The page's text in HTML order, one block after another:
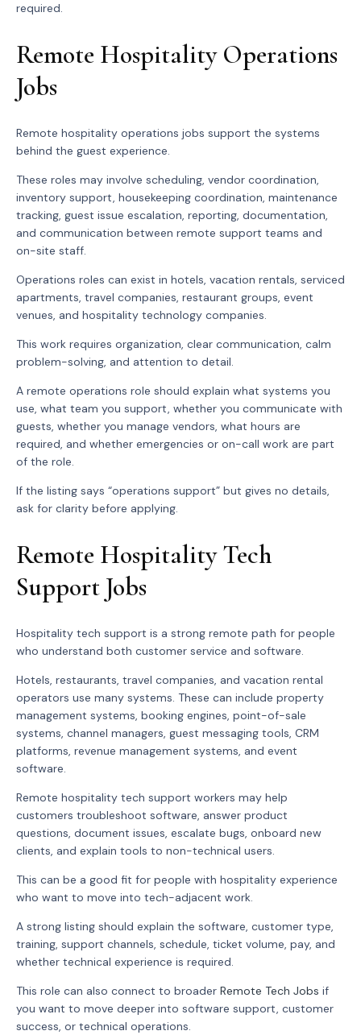
required.
Remote Hospitality Operations
Jobs
Remote hospitality operations jobs support the systems
behind the guest experience.
These roles may involve scheduling, vendor coordination,
inventory support, housekeeping coordination, maintenance
tracking, guest issue escalation, reporting, documentation,
and communication between remote support teams and
on-site staff.
Operations roles can exist in hotels, vacation rentals, serviced
apartments, travel companies, restaurant groups, event
venues, and hospitality technology companies.
This work requires organization, clear communication, calm
problem-solving, and attention to detail.
A remote operations role should explain what systems you
use, what team you support, whether you communicate with
guests, whether you manage vendors, what hours are
required, and whether emergencies or on-call work are part
of the role.
If the listing says “operations support” but gives no details,
ask for clarity before applying.
Remote Hospitality Tech
Support Jobs
Hospitality tech support is a strong remote path for people
who understand both customer service and software.
Hotels, restaurants, travel companies, and vacation rental
operators use many systems. These can include property
management systems, booking engines, point-of-sale
systems, channel managers, guest messaging tools, CRM
platforms, revenue management systems, and event
software.
Remote hospitality tech support workers may help
customers troubleshoot software, answer product
questions, document issues, escalate bugs, onboard new
clients, and explain tools to non-technical users.
This can be a good fit for people with hospitality experience
who want to move into tech-adjacent work.
A strong listing should explain the software, customer type,
training, support channels, schedule, ticket volume, pay, and
whether technical experience is required.
This role can also connect to broader Remote Tech Jobs if
you want to move deeper into software support, customer
success, or technical operations.